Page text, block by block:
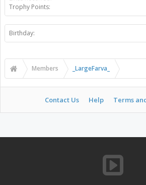
Trophy Points:
Birthday:
Members _LargeFarva_
Contact Us Help Terms